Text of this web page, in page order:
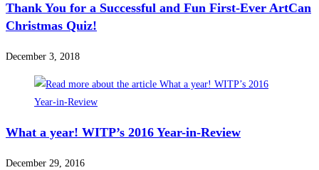
Thank You for a Successful and Fun First-Ever ArtCan
Christmas Quiz!
December 3, 2018
What a year! WITP’s 2016 Year-in-Review
December 29, 2016